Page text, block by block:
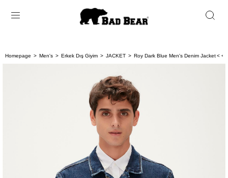
Homepage Men's Erkek Dış Giyim JACKET Roy Dark Blue Men's Denim Jacket< <